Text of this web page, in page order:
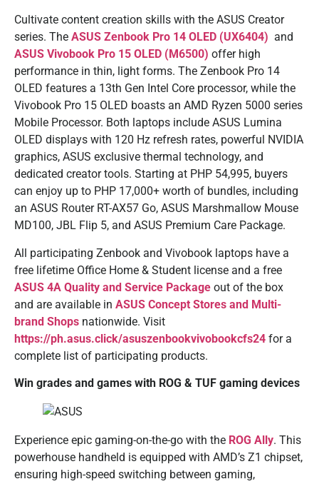
Cultivate content creation skills with the ASUS Creator
series. The ASUS Zenbook Pro 14 OLED (UX6404) and
ASUS Vivobook Pro 15 OLED (M6500) offer high
performance in thin, light forms. The Zenbook Pro 14
OLED features a 13th Gen Intel Core processor, while the
Vivobook Pro 15 OLED boasts an AMD Ryzen 5000 series
Mobile Processor. Both laptops include ASUS Lumina
OLED displays with 120 Hz refresh rates, powerful NVIDIA
graphics, ASUS exclusive thermal technology, and
dedicated creator tools. Starting at PHP 54,995, buyers
can enjoy up to PHP 17,000+ worth of bundles, including
an ASUS Router RT-AX57 Go, ASUS Marshmallow Mouse
MD100, JBL Flip 5, and ASUS Premium Care Package.
All participating Zenbook and Vivobook laptops have a
free lifetime Office Home & Student license and a free
ASUS 4A Quality and Service Package out of the box
and are available in ASUS Concept Stores and Multi-
brand Shops nationwide. Visit
https://ph.asus.click/asuszenbookvivobookcfs24 for a
complete list of participating products.
Win grades and games with ROG & TUF gaming devices
Experience epic gaming-on-the-go with the ROG Ally. This
powerhouse handheld is equipped with AMD’s Z1 chipset,
ensuring high-speed switching between gaming,